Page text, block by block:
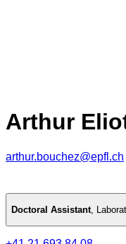
Arthur
arthur.bouchez@epfl.ch
Doctoral Assistant,